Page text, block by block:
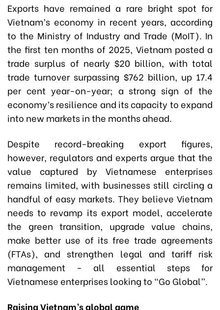
Exports have remained a rare bright spot for
Vietnam’s economy in recent years, according
to the Ministry of Industry and Trade (MoIT). In
the first ten months of 2025, Vietnam posted a
trade surplus of nearly $20 billion, with total
trade turnover surpassing $762 billion, up 17.4
per cent year-on-year; a strong sign of the
economy’s resilience and its capacity to expand
into new markets in the months ahead.
Despite record-breaking export figures,
however, regulators and experts argue that the
value captured by Vietnamese enterprises
remains limited, with businesses still circling a
handful of easy markets. They believe Vietnam
needs to revamp its export model, accelerate
the green transition, upgrade value chains,
make better use of its free trade agreements
(FTAs), and strengthen legal and tariff risk
management - all essential steps for
Vietnamese enterprises looking to “Go Global”.
Raising Vietnam’s global game